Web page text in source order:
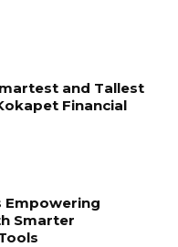
and Tallest
Financial
Empowering
Smarter